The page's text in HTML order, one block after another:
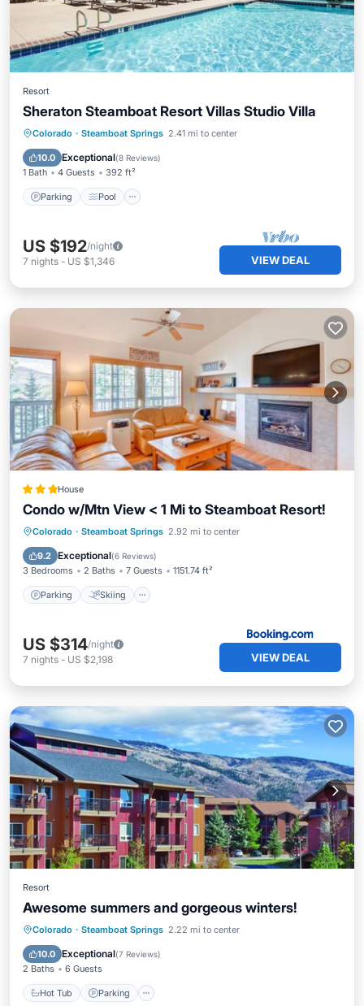
Resort
Sheraton Steamboat Resort Villas Studio Villa
Colorado · Steamboat Springs 2.41 mi to center
10.0 Exceptional(8 Reviews)
1 Bath 4 Guests 392 ft²
Parking Pool
Parking Pool
Skiing
Balcony/Terrace
US $192/night
7 nights - US $1,346 VIEW DEAL
House
Condo w/Mtn View < 1 Mi to Steamboat Resort!
Colorado · Steamboat Springs 2.92 mi to center
9.2 Exceptional(6 Reviews)
3 Bedrooms 2 Baths 7 Guests 1151.74 ft²
Parking Skiing
Parking Skiing
Internet
Child Friendly
US $314/night
7 nights - US $2,198 VIEW DEAL
Resort
Awesome summers and gorgeous winters!
Colorado · Steamboat Springs 2.22 mi to center
10.0 Exceptional(7 Reviews)
2 Baths 6 Guests
Hot Tub Parking
Hot Tub Parking